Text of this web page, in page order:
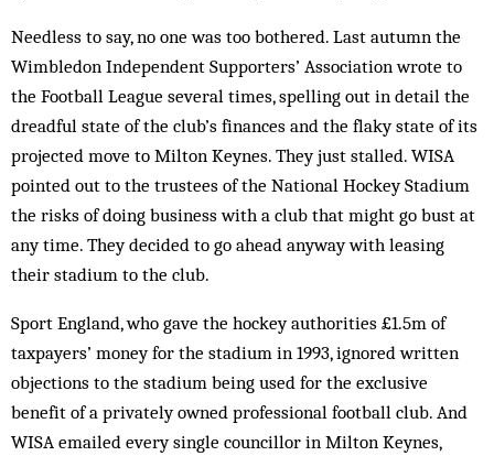
Needless to say, no one was too bothered. Last autumn the
Wimbledon Independent Supporters’ Association wrote to
the Football League several times, spelling out in detail the
dreadful state of the club’s finances and the flaky state of its
projected move to Milton Keynes. They just stalled. WISA
pointed out to the trustees of the National Hockey Stadium
the risks of doing business with a club that might go bust at
any time. They decided to go ahead anyway with leasing
their stadium to the club.
Sport England, who gave the hockey authorities £1.5m of
taxpayers’ money for the stadium in 1993, ignored written
objections to the stadium being used for the exclusive
benefit of a privately owned professional football club. And
WISA emailed every single councillor in Milton Keynes,